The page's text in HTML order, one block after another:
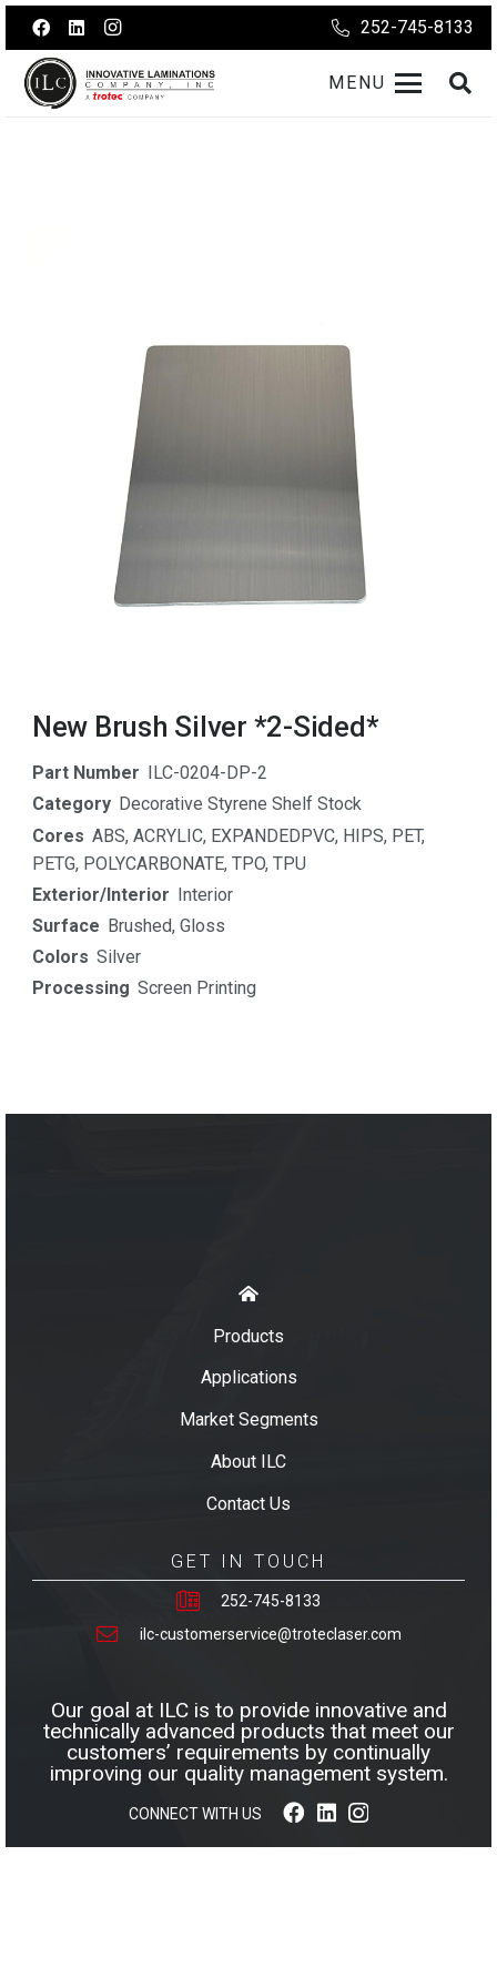
252-745-8133
MENU
New Brush Silver *2-Sided*
Part Number
ILC-0204-DP-2
Category Decorative Styrene Shelf Stock
Cores ABS,ACRYLIC, EXPANDEDPVC, HIPS, PET,
PETG, POLYCARBONATE, TPO, TPU
Exterior/Interior Interior
Surface Brushed,Gloss
Colors Silver
Processing Screen Printing
Products
Applications
Market Segments
About ILC
Contact Us
Our goal at ILC is to provide innovative and
technically advanced products that meet our
customers’ requirements by continually
improving our quality management system.
CONNECT WITH US
GET IN TOUCH
252-745-8133
ilc-customerservice@troteclaser.com